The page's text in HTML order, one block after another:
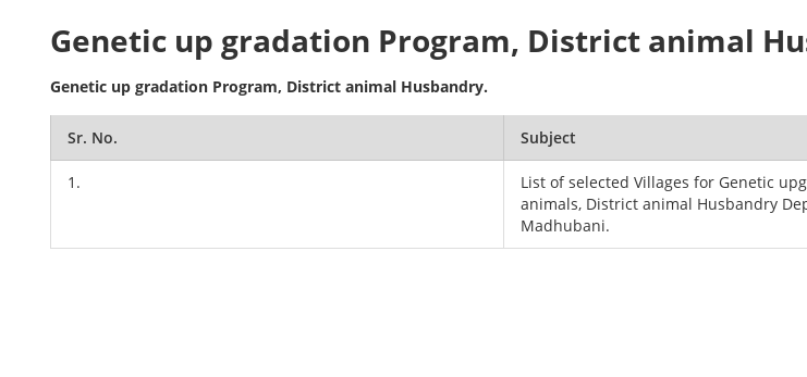
Genetic up gradation Program, District animal
Genetic up gradation Program, District animal Husbandry.
Sr. No. Subject
1.
List of selected Villages for Genetic
animals, District animal Husbandry
Madhubani.